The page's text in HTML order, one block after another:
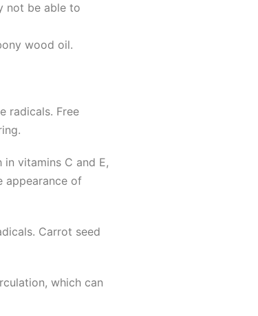
not be able to
wood oil.
radicals. Free
vitamins C and E,
appearance of
Carrot seed
which can